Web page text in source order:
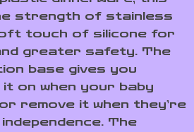
strength of stainless
touch of silicone for
greater safety. The
base gives you
on when your baby
remove it when they’re
The